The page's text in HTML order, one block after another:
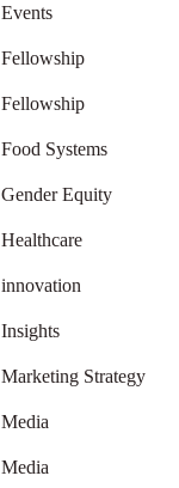
Events
Fellowship
Fellowship
Food Systems
Gender Equity
Healthcare
innovation
Insights
Marketing Strategy
Media
Media